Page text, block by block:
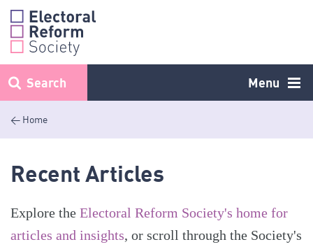
Skip
content
Menu
Search
< Home
Recent Articles
Explore the Electoral Reform Society's home for
articles and insights, or scroll through the Society's